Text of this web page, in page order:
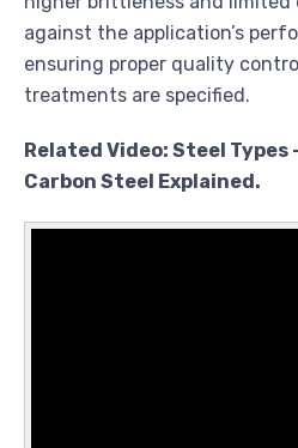
against the application’s
ensuring proper quality
treatments are specified.
Related Video: Steel Types
Carbon Steel Explained.